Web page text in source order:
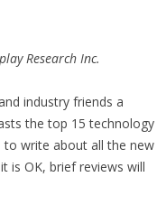
Research Inc.
industry friends a
the top 15 technology
to write about all the new
is OK, brief reviews will